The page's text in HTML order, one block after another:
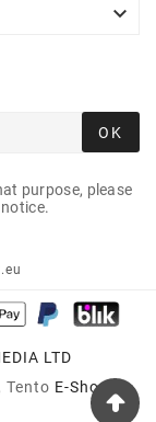

OK
purpose, please
LTD
, Tento E-Shop